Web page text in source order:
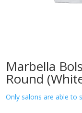
Marbella
Round
Only salons are able to